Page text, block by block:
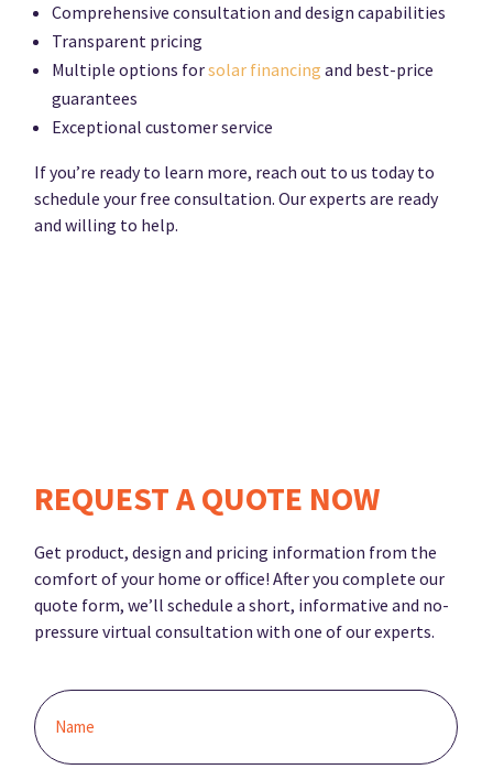
Comprehensive consultation and design capabilities
Transparent pricing
Multiple options forsolar financing and best-price
guarantees
Exceptional customer service
If you’re ready to learn more, reach out to us today to
schedule your free consultation. Our experts are ready
and willing to help.
REQUEST A QUOTE NOW
Get product, design and pricing information from the
comfort of your home or office! After you complete our
quote form, we’ll schedule a short, informative and no-
pressure virtual consultation with one of our experts.